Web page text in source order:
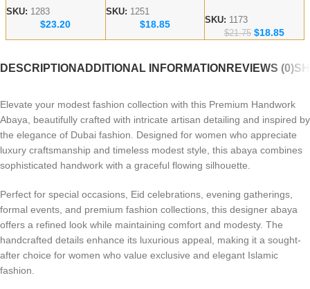
Handicraft Modest
SKU: 1283
$23.20
Abaya – lace work
Modest Wear
SKU: 1251
$18.85
– Dubai abaya
Manufacturer
SKU: 1173
$21.75 $18.85
DESCRIPTION ADDITIONAL INFORMATION REVIEWS (0)
Elevate your modest fashion collection with this Premium Handwork
Abaya, beautifully crafted with intricate artisan detailing and inspired by
the elegance of Dubai fashion. Designed for women who appreciate
luxury craftsmanship and timeless modest style, this abaya combines
sophisticated handwork with a graceful flowing silhouette.
Perfect for special occasions, Eid celebrations, evening gatherings,
formal events, and premium fashion collections, this designer abaya
offers a refined look while maintaining comfort and modesty. The
handcrafted details enhance its luxurious appeal, making it a sought-
after choice for women who value exclusive and elegant Islamic
fashion.